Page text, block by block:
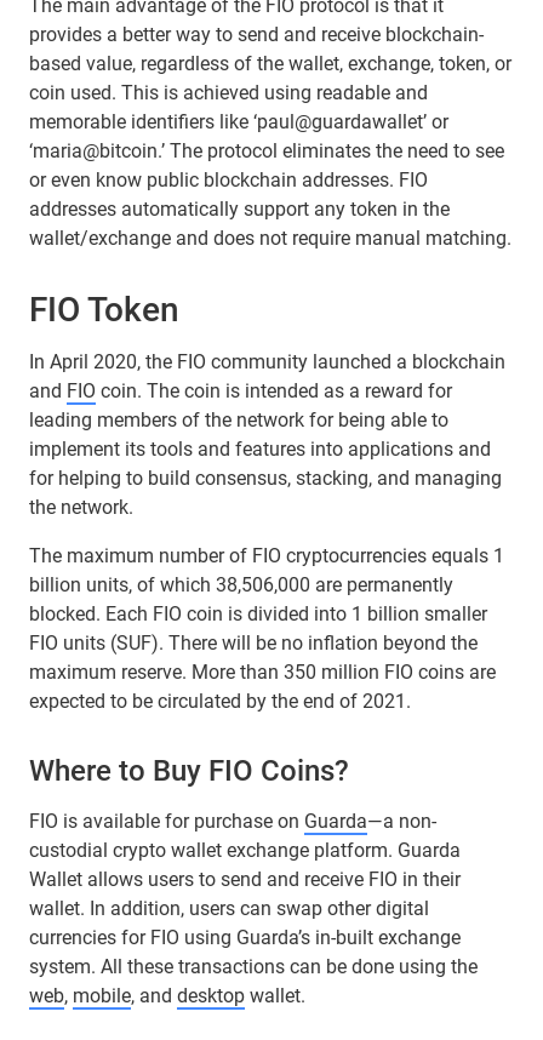
The main advantage of the FIO protocol is that it
provides a better way to send and receive blockchain-
based value, regardless of the wallet, exchange, token, or
coin used. This is achieved using readable and
memorable identifiers like ‘paul@guardawallet’ or
‘maria@bitcoin.’ The protocol eliminates the need to see
or even know public blockchain addresses. FIO
addresses automatically support any token in the
wallet/exchange and does not require manual matching.
FIO Token
In April 2020, the FIO community launched a blockchain
and FIO coin. The coin is intended as a reward for
leading members of the network for being able to
implement its tools and features into applications and
for helping to build consensus, stacking, and managing
the network.
The maximum number of FIO cryptocurrencies equals 1
billion units, of which 38,506,000 are permanently
blocked. Each FIO coin is divided into 1 billion smaller
FIO units (SUF). There will be no inflation beyond the
maximum reserve. More than 350 million FIO coins are
expected to be circulated by the end of 2021.
Where to Buy FIO Coins?
FIO is available for purchase on Guarda—a non-
custodial crypto wallet exchange platform. Guarda
Wallet allows users to send and receive FIO in their
wallet. In addition, users can swap other digital
currencies for FIO using Guarda’s in-built exchange
system. All these transactions can be done using the
web, mobile, and desktop wallet.